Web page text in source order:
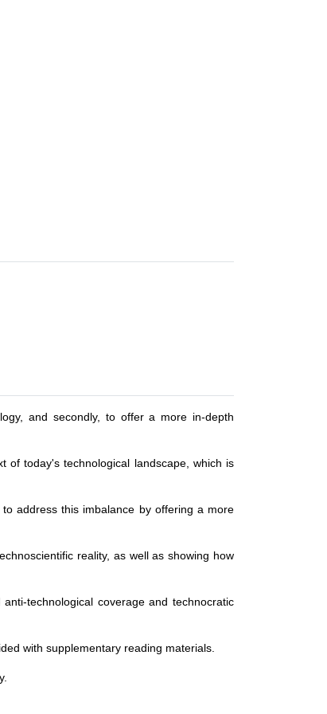
and secondly, to offer a more in-depth
of today's technological landscape, which is
address this imbalance by offering a more
reality, as well as showing how
technological coverage and technocratic
with supplementary reading materials.